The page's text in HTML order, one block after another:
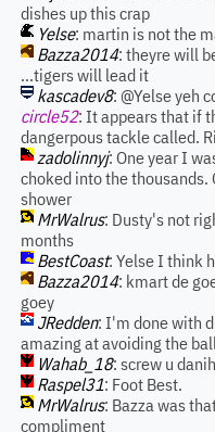
dishes up this crap
Yelse: martin is not the
Bazza2014: theyre will
...tigers will lead it
kascadev8: @Yelse yeh
circle52: It appears that if
dangerpous tackle called.
zadolinnyj: One year I
choked into the
shower
MrWalrus: Dusty's not
months
BestCoast: Yelse I think
Bazza2014: kmart de
goey
JRedden: I'm done with
amazing at avoiding the
Wahab_18: screw u
Raspel31: Foot Best.
MrWalrus: Bazza was
compliment